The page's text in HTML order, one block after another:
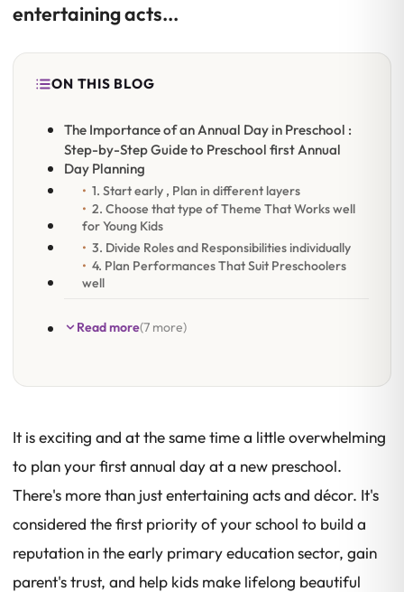
entertaining acts...
ON THIS BLOG
The Importance of an Annual Day in Preschool :
Step-by-Step Guide to Preschool first Annual
Day Planning
1. Start early , Plan in different layers
2. Choose that type of Theme That Works well
for Young Kids
3. Divide Roles and Responsibilities individually
4. Plan Performances That Suit Preschoolers
well
Read more(7 more)
It is exciting and at the same time a little overwhelming
to plan your first annual day at a new preschool.
There's more than just entertaining acts and décor. It's
considered the first priority of your school to build a
reputation in the early primary education sector, gain
parent's trust, and help kids make lifelong beautiful